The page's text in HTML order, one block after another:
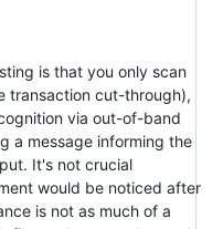
is that you only scan
transaction cut-through),
via out-of-band
a message informing the
It's not crucial
would be noticed after
is not as much of a